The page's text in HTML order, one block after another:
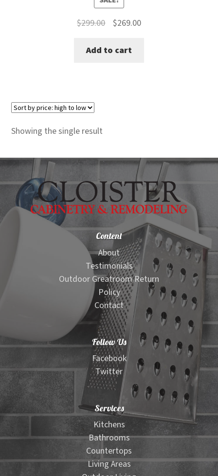
$299.00
Original
was:
$269.00Current
Add to cart
Showing the single result
Content
About
Testimonials
Outdoor Greatroom Return
Policy
Contact
Follow Us
Facebook
Twitter
Services
Kitchens
Bathrooms
Countertops
Living Areas